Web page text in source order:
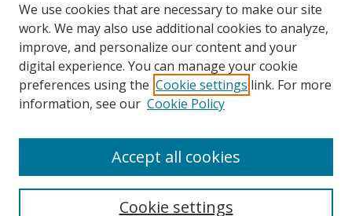
Links
School of Graduate Studies and Research
Links
CWU Libraries
We use cookies that are necessary to make our site
work. We may also use additional cookies to analyze,
improve, and personalize our content and your
digital experience. You can manage your cookie
preferences using the Cookie settings link. For more
information, see our Cookie Policy
Cookie settings
Accept all cookies